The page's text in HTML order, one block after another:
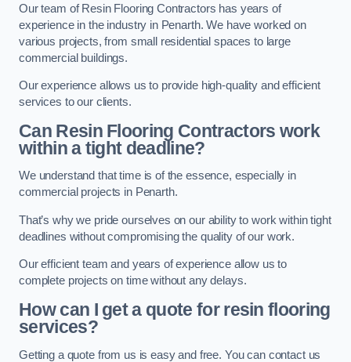
Our team of Resin Flooring Contractors has years of
experience in the industry in Penarth. We have worked on
various projects, from small residential spaces to large
commercial buildings.
Our experience allows us to provide high-quality and efficient
services to our clients.
Can Resin Flooring Contractors work
within a tight deadline?
We understand that time is of the essence, especially in
commercial projects in Penarth.
That’s why we pride ourselves on our ability to work within tight
deadlines without compromising the quality of our work.
Our efficient team and years of experience allow us to
complete projects on time without any delays.
How can I get a quote for resin flooring
services?
Getting a quote from us is easy and free. You can contact us